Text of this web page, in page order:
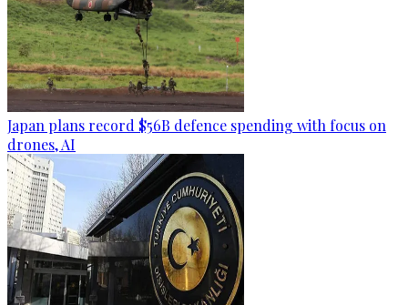
Japan plans record $56B defence spending with focus on
drones, AI